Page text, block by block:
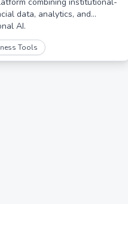
data, analytics, and
AI.
Tools